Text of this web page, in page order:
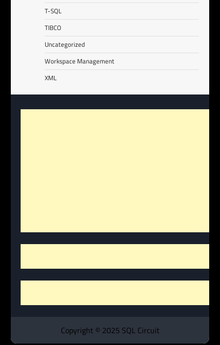
T-SQL
TIBCO
Uncategorized
Workspace Management
XML